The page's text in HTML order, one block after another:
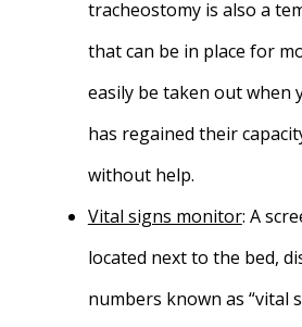
tracheostomy is also a
that can be in place for
easily be taken out when
has regained their
without help.
Vital signs monitor: A
located next to the bed,
numbers known as “vital